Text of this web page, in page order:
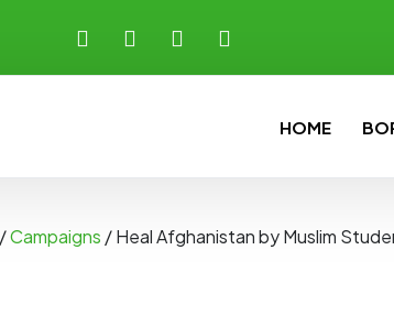
HOME
/Campaigns / Heal Afghanistan by Muslim